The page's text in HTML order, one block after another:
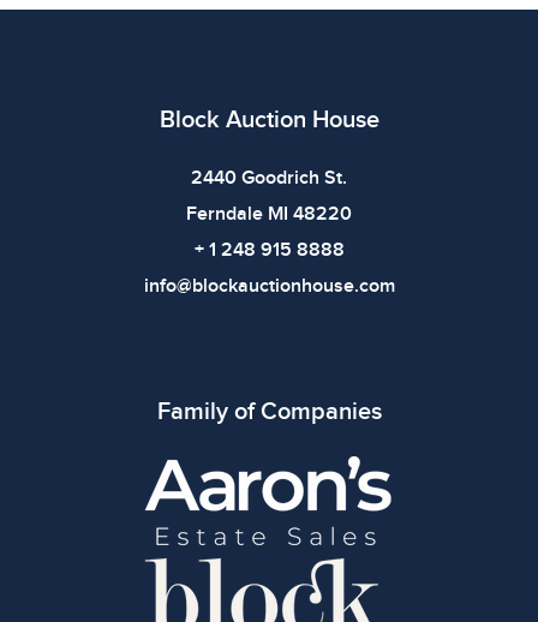
Block Auction House
2440 Goodrich St.
Ferndale MI 48220
+ 1 248 915 8888
info@blockauctionhouse.com
Family of Companies